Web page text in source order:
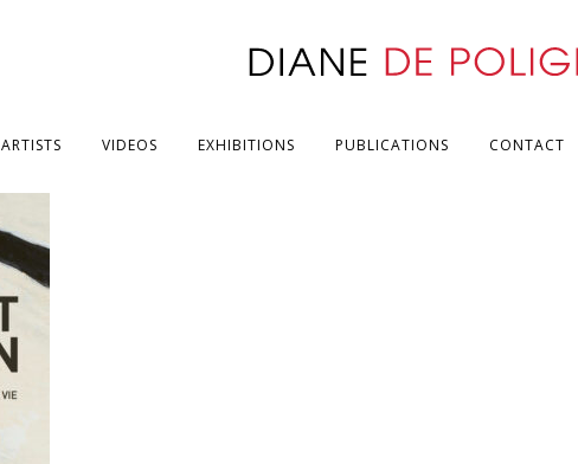
ARTISTS VIDEOS EXHIBITIONS PUBLICATIONS CONTACT